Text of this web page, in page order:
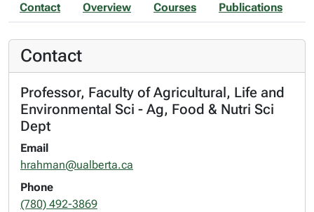
Contact Overview Courses Publications
Contact
Professor, Faculty of Agricultural, Life and
Environmental Sci - Ag, Food & Nutri Sci
Dept
Email
hrahman@ualberta.ca
Phone
(780) 492-3869